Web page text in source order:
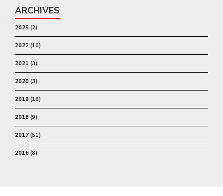
ARCHIVES
2025 (2)
2022 (10)
2021 (3)
2020 (3)
2019 (18)
2018 (9)
2017 (51)
2016 (8)